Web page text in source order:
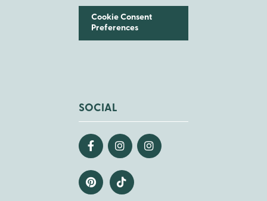
Cookie Consent
Preferences
SOCIAL